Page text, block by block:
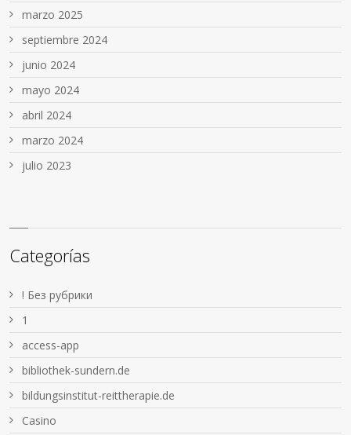
marzo 2025
septiembre 2024
junio 2024
mayo 2024
abril 2024
marzo 2024
julio 2023
Categorías
! Без рубрики
1
access-app
bibliothek-sundern.de
bildungsinstitut-reittherapie.de
Casino